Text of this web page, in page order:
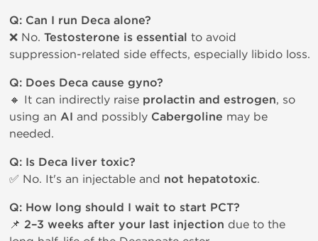
Q: Can I run Deca alone?
❌ No. Testosterone is essential to avoid
suppression-related side effects, especially libido loss.
Q: Does Deca cause gyno?
🔸 It can indirectly raise prolactin and estrogen, so
using an AI and possibly Cabergoline may be
needed.
Q: Is Deca liver toxic?
✅ No. It's an injectable and not hepatotoxic.
Q: How long should I wait to start PCT?
📌 2–3 weeks after your last injection due to the